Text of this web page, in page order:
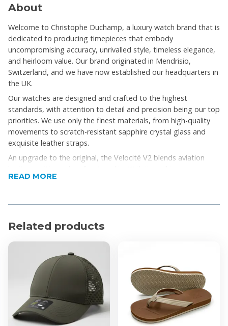
About
Welcome to Christophe Duchamp, a luxury watch brand that is
dedicated to producing timepieces that embody
uncompromising accuracy, unrivalled style, timeless elegance,
and heirloom value. Our brand originated in Mendrisio,
Switzerland, and we have now established our headquarters in
the UK.
Our watches are designed and crafted to the highest
standards, with attention to detail and precision being our top
priorities. We use only the finest materials, from high-quality
movements to scratch-resistant sapphire crystal glass and
exquisite leather straps.
An upgrade to the original, the Velocité V2 blends aviation
tachymeter bezel, jet-engraved caseback, and Swiss
and everyday style.
ATM: 10ATM
Case Size: 44mm
Class: Pilot, Sport
Collection: Velocite
Function: Chronograph, Date
Gender: Mens
Movement: Quartz
READ MORE
Related products